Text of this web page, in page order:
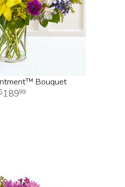
Bouquet
18999